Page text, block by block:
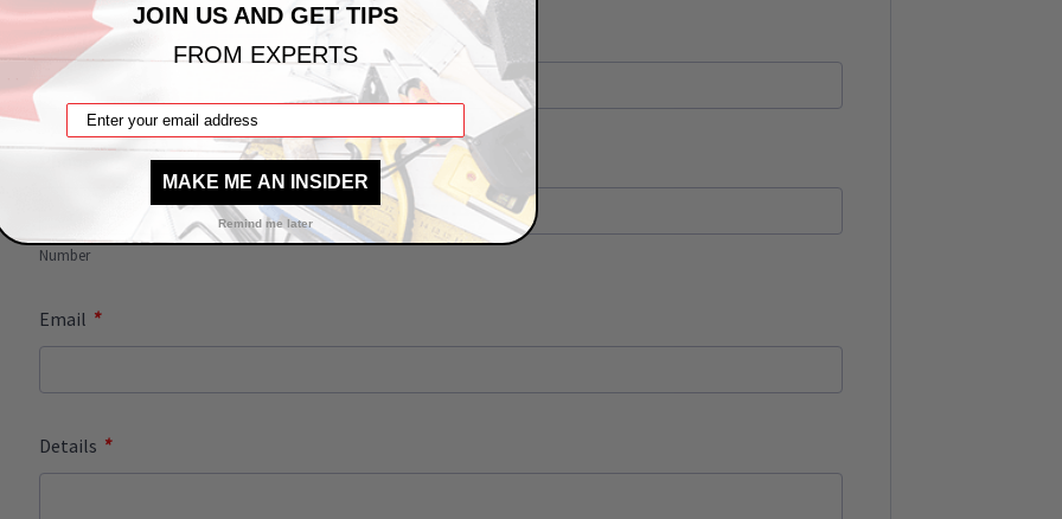
Company
Number
Email *
Details *
JOIN US AND GET TIPS
FROM EXPERTS
MAKE ME AN INSIDER
Remind me later